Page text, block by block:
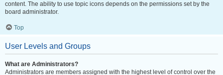
content. The ability to use topic icons depends on the permissions set by the
board administrator.
Top
User Levels and Groups
What are Administrators?
Administrators are members assigned with the highest level of control over the